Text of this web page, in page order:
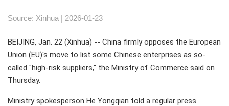
Source: Xinhua | 2026-01-23
BEIJING, Jan. 22 (Xinhua) -- China firmly opposes the European
Union (EU)'s move to list some Chinese enterprises as so-
called "high-risk suppliers," the Ministry of Commerce said on
Thursday.
Ministry spokesperson He Yongqian told a regular press